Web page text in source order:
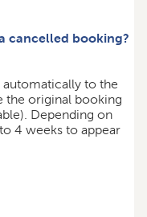
cancelled booking?
automatically to the
the original booking
Depending on
4 weeks to appear